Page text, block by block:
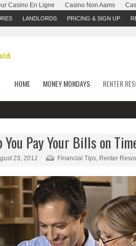
Casino En Ligne Casino Non Aams
LANDLORDS PRICING & SIGN UP
HOME MONEY MONDAYS RENTER
Pay Your Bills on
23, 2012 Financial Tips,Renter